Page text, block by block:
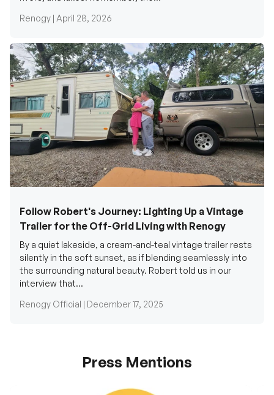
Follow Robert's Journey: Lighting Up a Vintage
Trailer for the Off-Grid Living with Renogy
silently in the soft sunset, as if blending seamlessly into
the surrounding natural beauty. Robert told us in our
Renogy Official |December 17, 2025
Press Mentions